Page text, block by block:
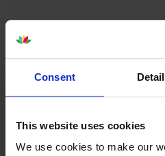
Consent
This website uses cookies
We use cookies to make our